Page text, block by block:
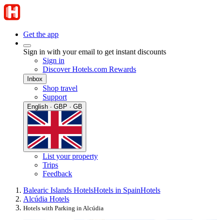
Get the app
Sign in with your email to get instant discounts
Sign in
Discover Hotels.com Rewards
Inbox
Shop travel
Support
English · GBP · GB
List your property
Trips
Feedback
Balearic Islands HotelsHotels in SpainHotels
Alcúdia Hotels
Hotels with Parking in Alcúdia